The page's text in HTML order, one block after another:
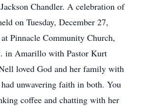
Chandler. A celebration of
on Tuesday, December 27,
Pinnacle Community Church,
in Amarillo with Pastor Kurt
loved God and her family with
unwavering faith in both. You
coffee and chatting with her